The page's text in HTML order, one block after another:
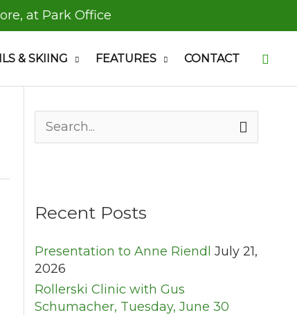
at Park Office
& SKIING FEATURES CONTACT
h
f
r
:
Recent Posts
Presentation to Anne Riendl July 21,
2026
Rollerski Clinic with Gus
Schumacher, Tuesday, June 30